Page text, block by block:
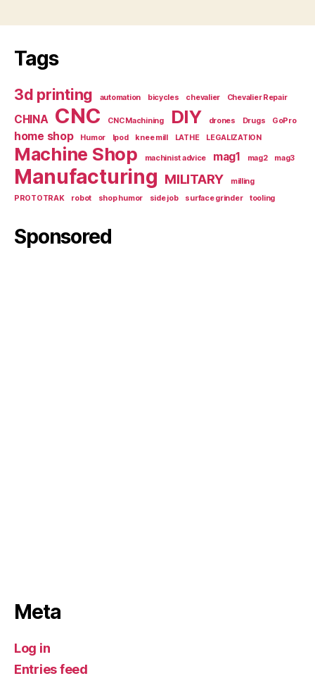
Tags
3d printing automation bicycles chevalier Chevalier Repair
CHINA CNC CNC Machining DIY drones Drugs GoPro
home shop Humor Ipod knee mill LATHE LEGALIZATION
Machine Shop machinist advice mag1 mag2 mag3
Manufacturing MILITARY
milling
PROTOTRAK
robot shop humor side job surface grinder tooling
Sponsored
Meta
Log in
Entries feed